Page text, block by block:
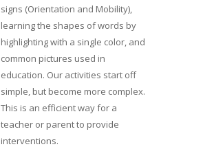
signs (Orientation and Mobility),
learning the shapes of words by
highlighting with a single color, and
common pictures used in
education. Our activities start off
simple, but become more complex.
This is an efficient way for a
teacher or parent to provide
interventions.